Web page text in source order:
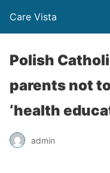
Care Vista
Polish
parents not
‘health
admin